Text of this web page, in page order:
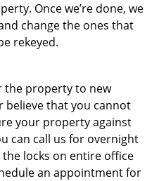
Once we’re done, we
change the ones that
rekeyed.
the property to new
believe that you cannot
your property against
can call us for overnight
the locks on entire office
an appointment for